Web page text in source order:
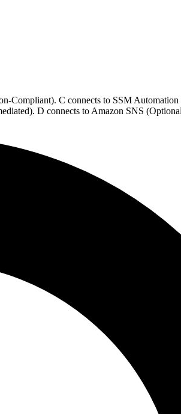
Compliant). C connects to SSM
D connects to Amazon SNS